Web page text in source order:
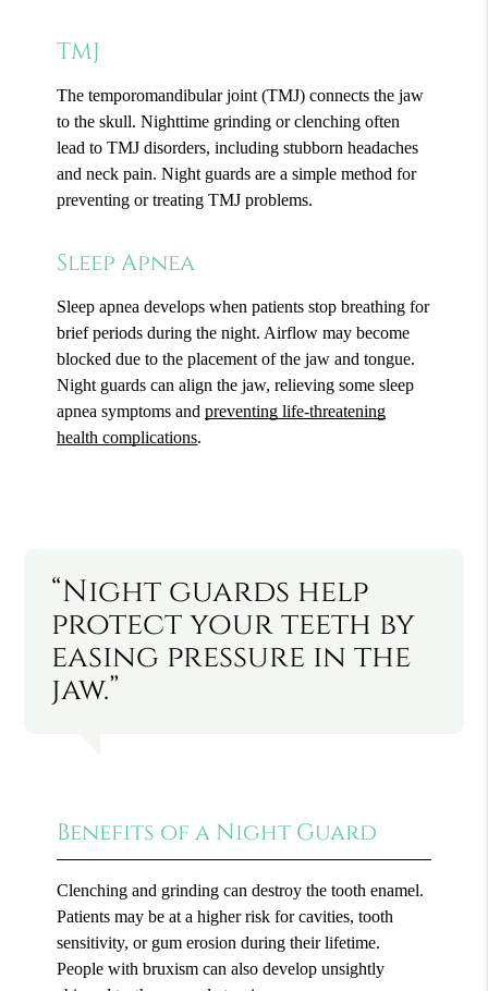
TMJ
The temporomandibular joint (TMJ) connects the jaw
to the skull. Nighttime grinding or clenching often
lead to TMJ disorders, including stubborn headaches
and neck pain. Night guards are a simple method for
preventing or treating TMJ problems.
Sleep Apnea
Sleep apnea develops when patients stop breathing for
brief periods during the night. Airflow may become
blocked due to the placement of the jaw and tongue.
Night guards can align the jaw, relieving some sleep
apnea symptoms andpreventing life-threatening
health complications.
“Night guards help
protect your teeth by
easing pressure in the
jaw.”
Benefits of a Night Guard
Clenching and grinding can destroy the tooth enamel.
Patients may be at a higher risk for cavities, tooth
sensitivity, or gum erosion during their lifetime.
People with bruxism can also develop unsightly